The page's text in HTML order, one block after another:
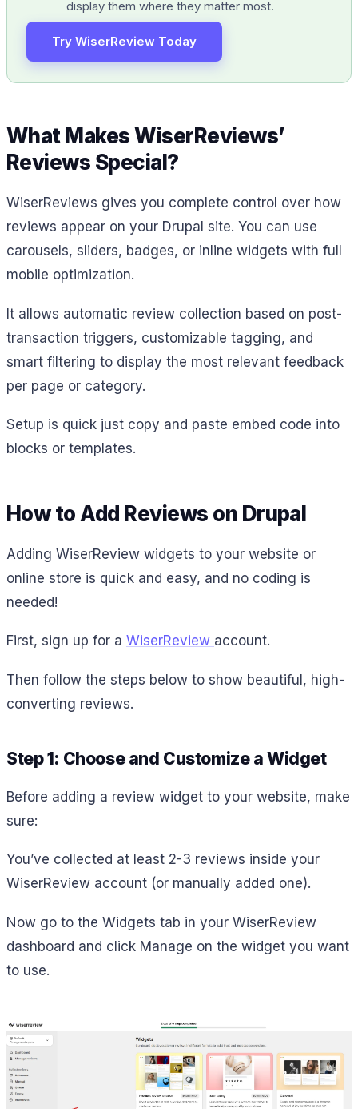
display them where they matter most.
Try WiserReview Today
What Makes WiserReviews’
Reviews Special?
WiserReviews gives you complete control over how
reviews appear on your Drupal site. You can use
carousels, sliders, badges, or inline widgets with full
mobile optimization.
It allows automatic review collection based on post-
transaction triggers, customizable tagging, and
smart filtering to display the most relevant feedback
per page or category.
Setup is quick just copy and paste embed code into
blocks or templates.
How to Add Reviews on Drupal
Adding WiserReview widgets to your website or
online store is quick and easy, and no coding is
needed!
First, sign up for a WiserReview account.
Then follow the steps below to show beautiful, high-
converting reviews.
Step 1: Choose and Customize a Widget
Before adding a review widget to your website, make
sure:
You’ve collected at least 2-3 reviews inside your
WiserReview account (or manually added one).
Now go to the Widgets tab in your WiserReview
dashboard and click Manage on the widget you want
to use.